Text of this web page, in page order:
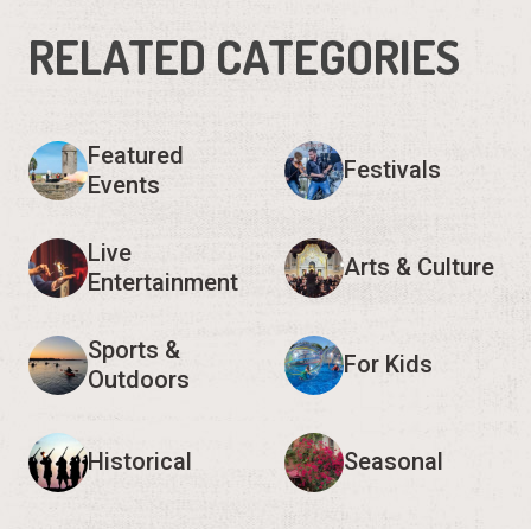
RELATED CATEGORIES
Featured
Events
Festivals
Live
Entertainment
Arts & Culture
Sports &
Outdoors
For Kids
Historical Seasonal